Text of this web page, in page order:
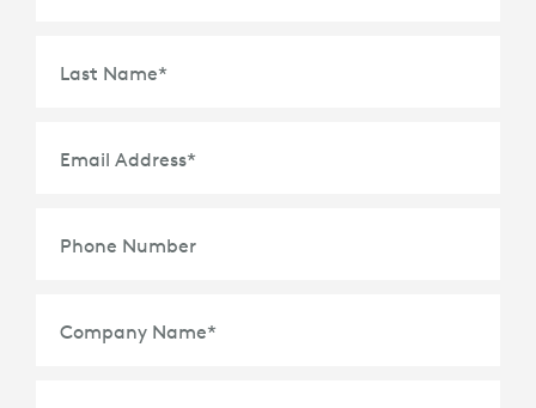
Last Name*
Email Address*
Phone Number
Company Name*